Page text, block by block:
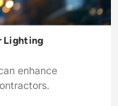
Lighting
enhance